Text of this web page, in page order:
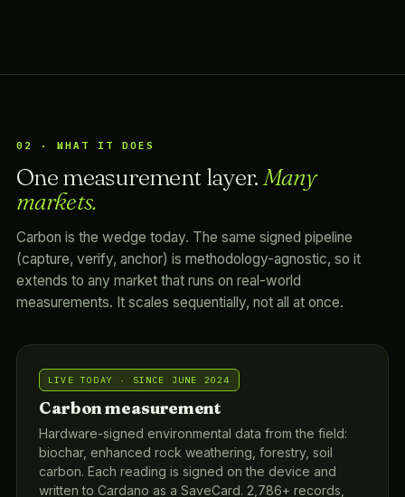
02 · WHAT IT DOES
One measurement layer.Many
markets.
Carbon is the wedge today. The same signed pipeline
(capture, verify, anchor) is methodology-agnostic, so it
extends to any market that runs on real-world
measurements. It scales sequentially, not all at once.
LIVE TODAY · SINCE JUNE 2024
Carbon measurement
Hardware-signed environmental data from the field:
biochar, enhanced rock weathering, forestry, soil
carbon. Each reading is signed on the device and
written to Cardano as a SaveCard. 2,786+ records,